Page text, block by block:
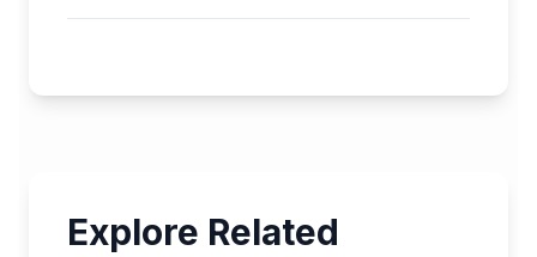
Explore Related